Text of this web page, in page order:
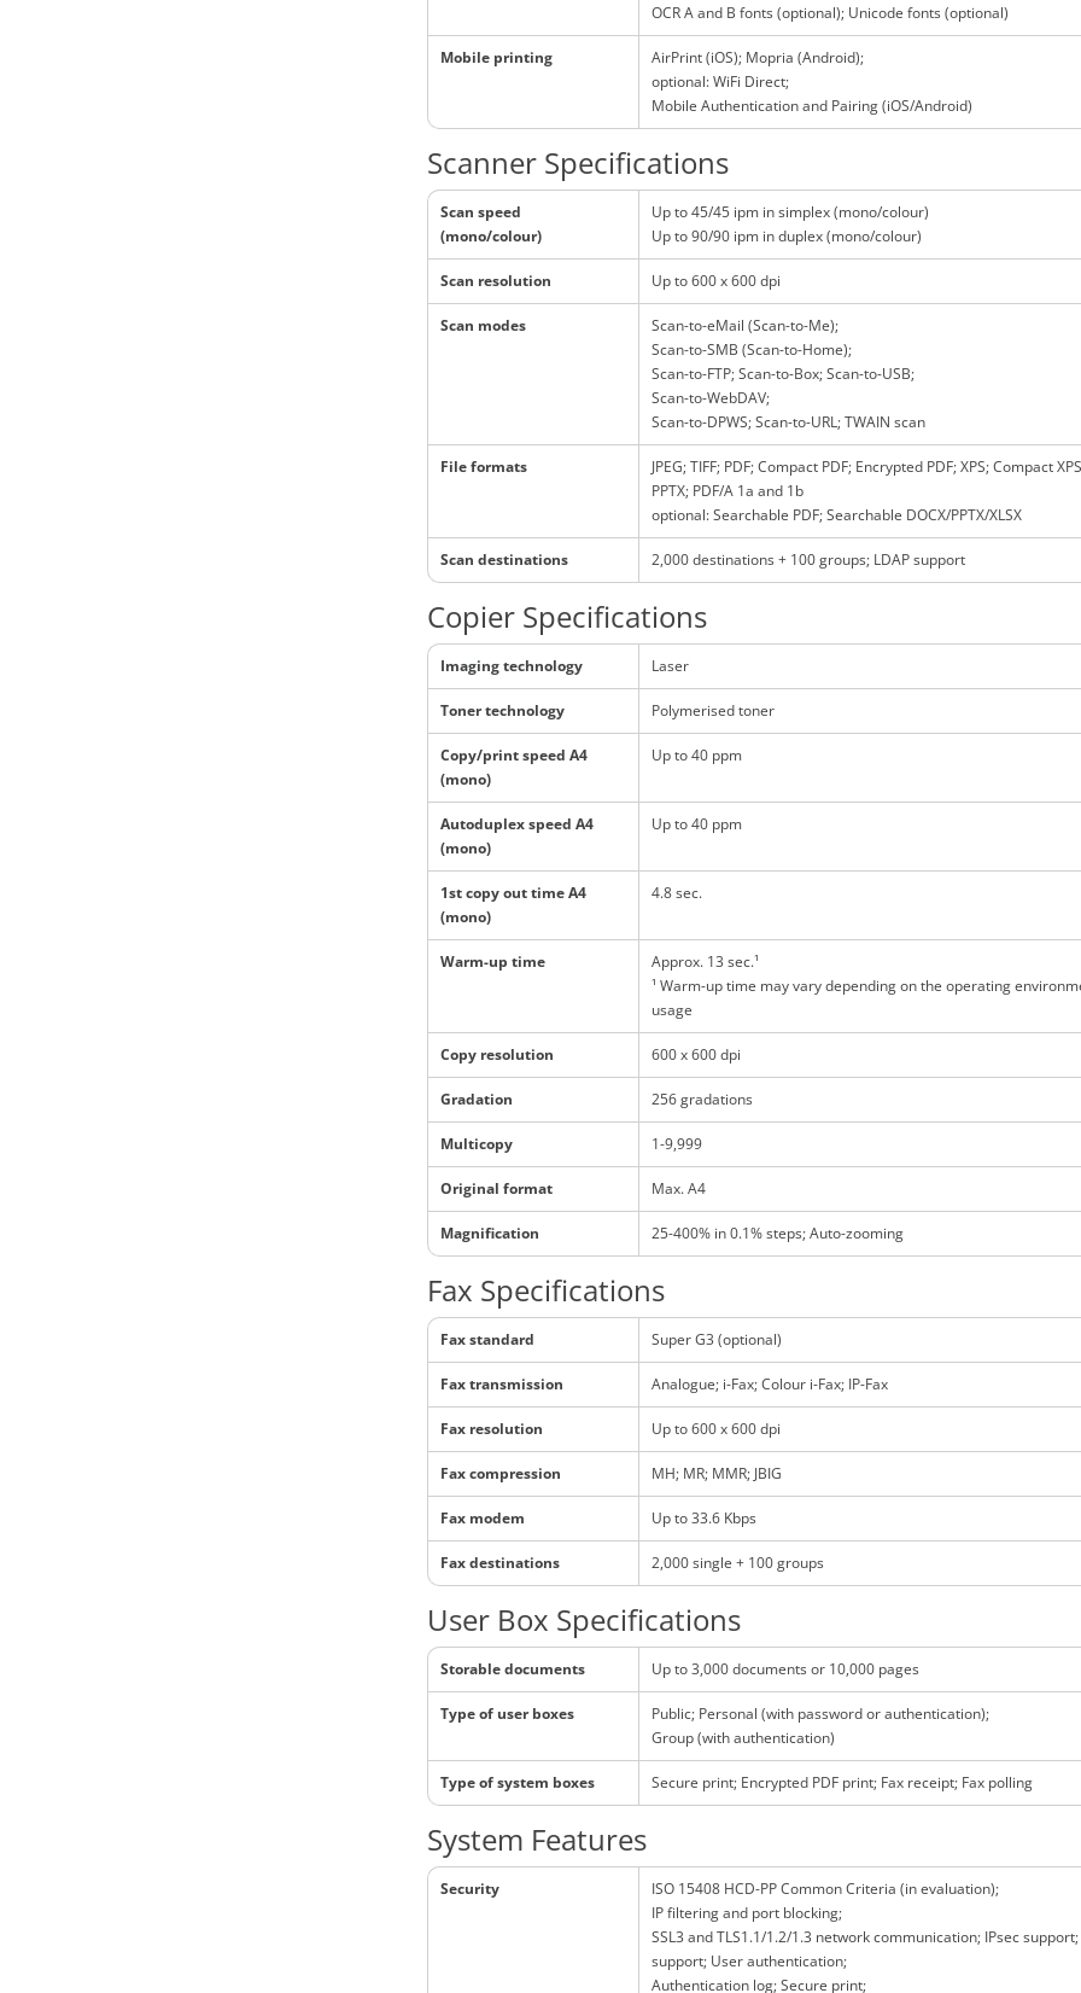
OCR A and B fonts (optional); Unicode fonts (optional)
Mobile printing
AirPrint (iOS); Mopria (Android);
optional: WiFi Direct;
Mobile Authentication and Pairing (iOS/Android)
Scanner Specifications
Scan speed
(mono/colour)
Up to 45/45 ipm in simplex (mono/colour)
Up to 90/90 ipm in duplex (mono/colour)
Scan resolution Up to 600 x 600 dpi
Scan modes
Scan-to-eMail (Scan-to-Me);
Scan-to-SMB (Scan-to-Home);
Scan-to-FTP; Scan-to-Box; Scan-to-USB;
Scan-to-WebDAV;
Scan-to-DPWS; Scan-to-URL; TWAIN scan
File formats
JPEG; TIFF; PDF; Compact PDF; Encrypted PDF; XPS; Compact
PPTX; PDF/A 1a and 1b
optional: Searchable PDF; Searchable DOCX/PPTX/XLSX
Scan destinations 2,000 destinations + 100 groups; LDAP support
Copier Specifications
Imaging technology Laser
Toner technology Polymerised toner
Copy/print speed A4
(mono)
Up to 40 ppm
Autoduplex speed A4
(mono)
Up to 40 ppm
1st copy out time A4
(mono)
4.8 sec.
Warm-up time
Approx. 13 sec.¹
¹ Warm-up time may vary depending on the operating
usage
Copy resolution 600 x 600 dpi
Gradation 256 gradations
Multicopy 1-9,999
Original format Max. A4
Magnification 25-400% in 0.1% steps; Auto-zooming
Fax Specifications
Fax standard Super G3 (optional)
Fax transmission Analogue; i-Fax; Colour i-Fax; IP-Fax
Fax resolution Up to 600 x 600 dpi
Fax compression MH; MR; MMR; JBIG
Fax modem Up to 33.6 Kbps
Fax destinations 2,000 single + 100 groups
User Box Specifications
Storable documents Up to 3,000 documents or 10,000 pages
Type of user boxes
Public; Personal (with password or authentication);
Group (with authentication)
Type of system boxes Secure print; Encrypted PDF print; Fax receipt; Fax polling
System Features
Security
ISO 15408 HCD-PP Common Criteria (in evaluation);
IP filtering and port blocking;
SSL3 and TLS1.1/1.2/1.3 network communication; IPsec support;
support; User authentication;
Authentication log; Secure print;